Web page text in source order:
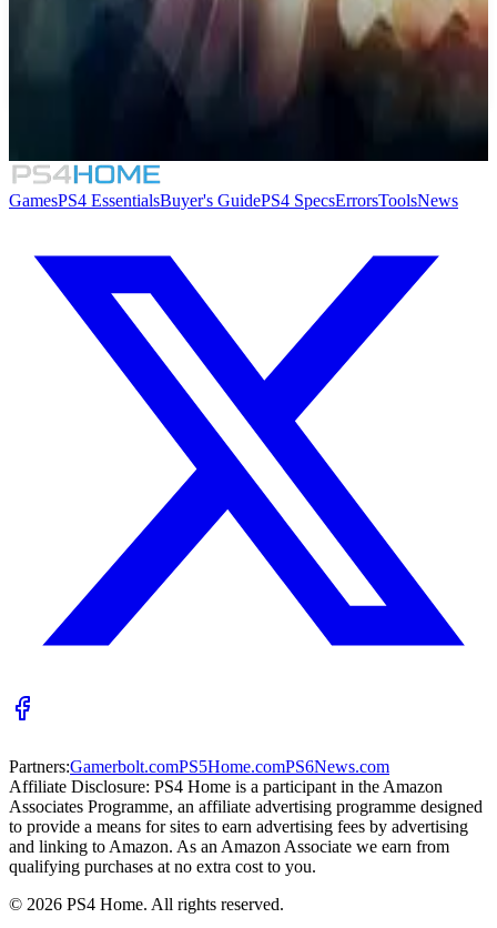
Thea: The Awakening
GamesPS4 EssentialsBuyer's GuidePS4 SpecsErrorsToolsNews
Partners:Gamerbolt.comPS5Home.comPS6News.com
Affiliate Disclosure: PS4 Home is a participant in the Amazon
Associates Programme, an affiliate advertising programme designed
to provide a means for sites to earn advertising fees by advertising
and linking to Amazon. As an Amazon Associate we earn from
qualifying purchases at no extra cost to you.
© 2026 PS4 Home. All rights reserved.